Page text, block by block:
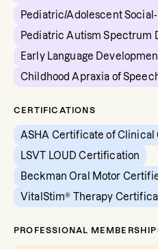
Pediatric/Adolescent
Pediatric Autism Spectrum
Early Language
Childhood Apraxia of
CERTIFICATIONS
ASHA Certificate of Clinical
LSVT LOUD Certification
Beckman Oral Motor
VitalStim® Therapy
PROFESSIONAL